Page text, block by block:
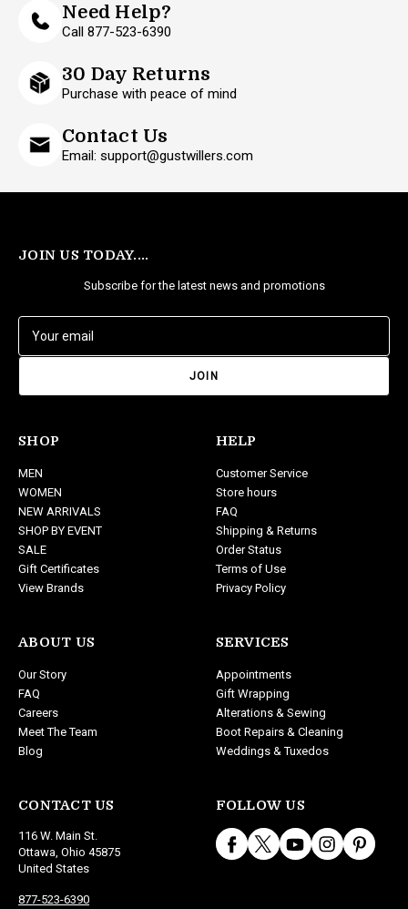
Need Help?
Call 877-523-6390
30 Day Returns
Purchase with peace of mind
Contact Us
Email: support@gustwillers.com
JOIN US TODAY....
Subscribe for the latest news and promotions
a
d
r
e
s
s
SHOP
MEN
WOMEN
NEW ARRIVALS
SHOP BY EVENT
SALE
Gift Certificates
View Brands
ABOUT US
Our Story
FAQ
Careers
Meet The Team
Blog
CONTACT US
116 W. Main St.
Ottawa, Ohio 45875
United States
877-523-6390
HELP
Customer Service
Store hours
FAQ
Shipping & Returns
Order Status
Terms of Use
Privacy Policy
SERVICES
Appointments
Gift Wrapping
Alterations & Sewing
Boot Repairs & Cleaning
Weddings & Tuxedos
FOLLOW US